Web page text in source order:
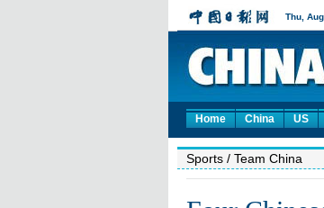
Home China US
Sports / Team China